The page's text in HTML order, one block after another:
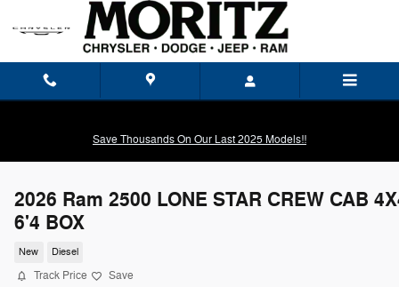
Skip to main content
Save Thousands On Our Last 2025 Models!!
2026 Ram 2500 LONE STAR CREW CAB
6'4 BOX
New Diesel
Track Price Save